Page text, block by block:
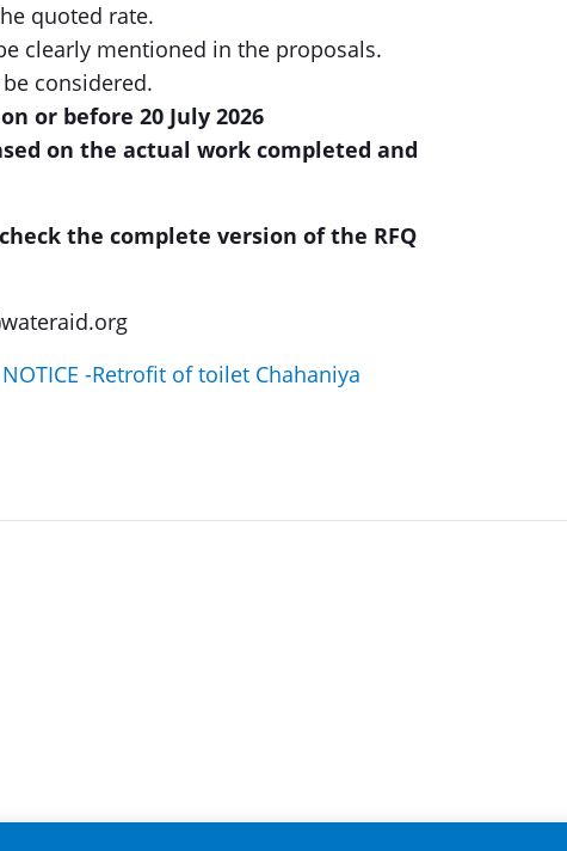
quoted rate.
clearly mentioned in the proposals.
considered.
or before 20 July 2026
on the actual work completed and
the complete version of the RFQ
NOTICE -Retrofit of toilet Chahaniya